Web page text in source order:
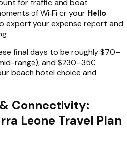
for traffic and boat
of Wi‑Fi or your Hello
export your expense report and
final days to be roughly $70–
range), and $230–350
beach hotel choice and
Connectivity:
Leone Travel Plan